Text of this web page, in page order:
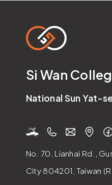
Si Wan
National Sun Yat-
No. 70, Lianhai Rd.,
City 804201, Taiwan